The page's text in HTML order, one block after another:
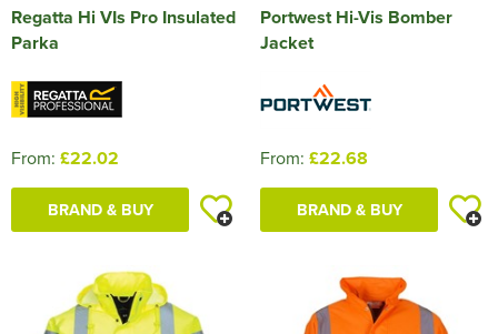
Regatta Hi VIs Pro Insulated
Parka
From: £22.02
BRAND & BUY
Portwest Hi-Vis Bomber
Jacket
From: £22.68
BRAND & BUY